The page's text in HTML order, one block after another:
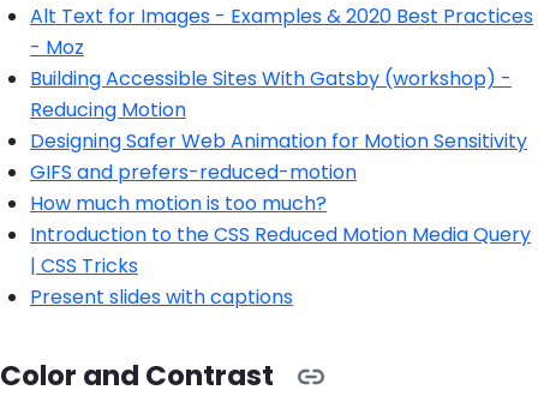
Alt Text for Images - Examples & 2020 Best Practices
- Moz
Building Accessible Sites With Gatsby (workshop) -
Reducing Motion
Designing Safer Web Animation for Motion Sensitivity
GIFS and prefers-reduced-motion
How much motion is too much?
Introduction to the CSS Reduced Motion Media Query
| CSS Tricks
Present slides with captions
Color and Contrast